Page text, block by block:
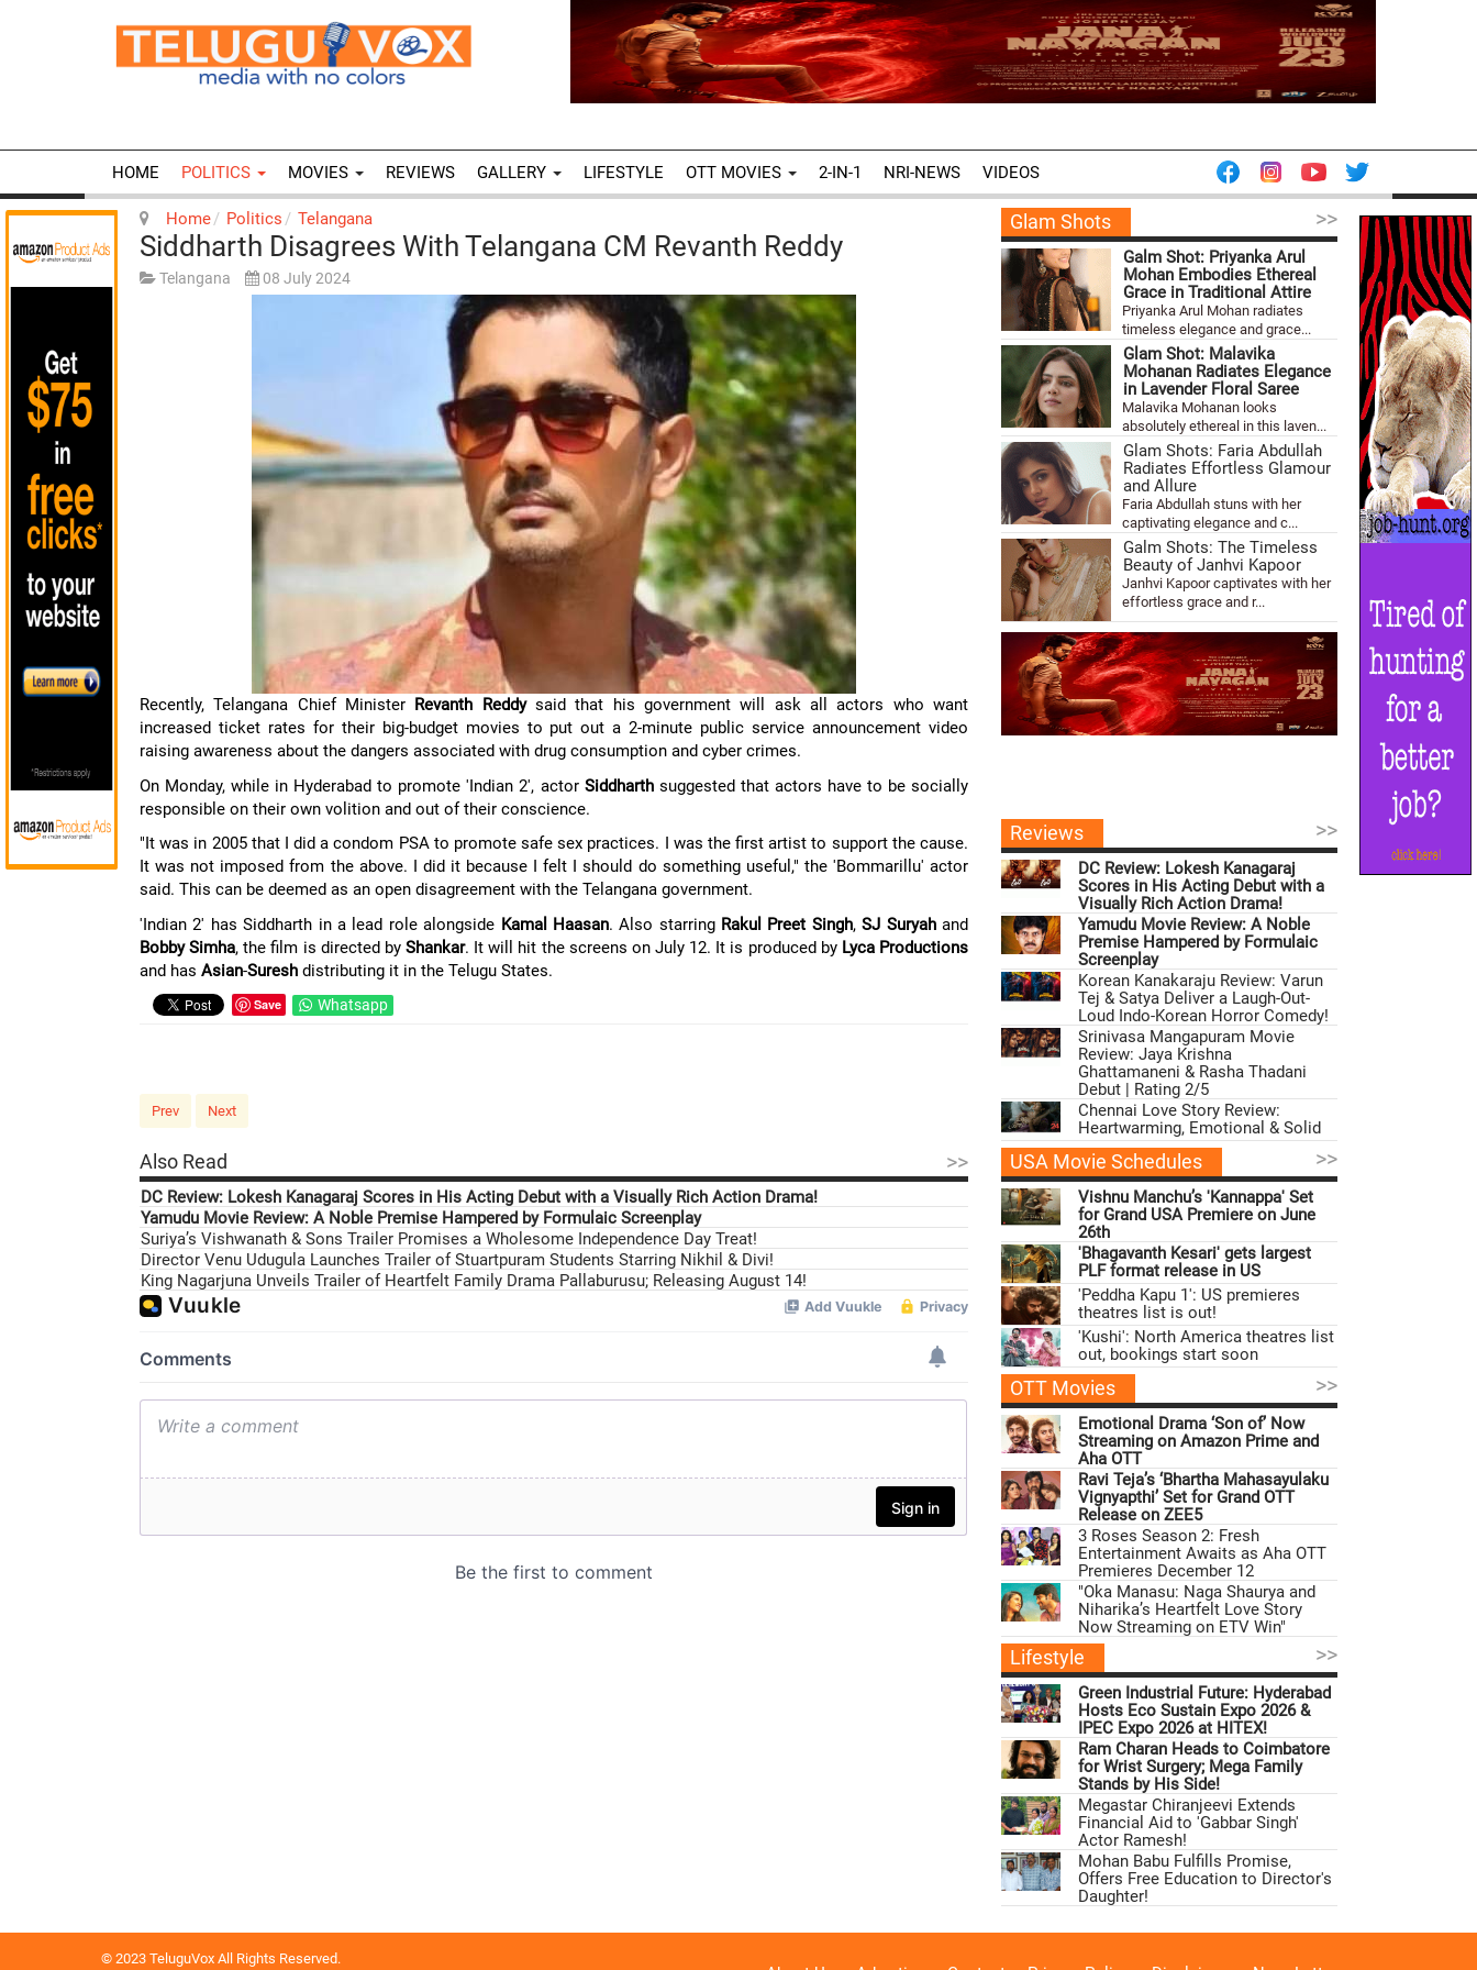
HOME POLITICS MOVIES REVIEWS GALLERY LIFESTYLE OTT MOVIES 2-IN-1 NRI-NEWS VIDEOS
Home Politics Telangana
Siddharth Disagrees With Telangana CM Revanth Reddy
Telangana 08 July 2024
Recently, Telangana Chief Minister Revanth Reddysaid that his government will ask all actors who want
increased ticket rates for their big-budget movies to put out a 2-minute public service announcement video
raising awareness about the dangers associated with drug consumption and cyber crimes.
On Monday, while in Hyderabad to promote 'Indian 2', actor Siddharthsuggested that actors have to be socially
responsible on their own volition and out of their conscience.
"It was in 2005 that I did a condom PSA to promote safe sex practices. I was the first artist to support the cause.
It was not imposed from the above. I did it because I felt I should do something useful," the 'Bommarillu' actor
said. This can be deemed as an open disagreement with the Telangana government.
'Indian 2' has Siddharth in a lead role alongside Kamal Haasan. Also starring Rakul Preet Singh,SJ Suryahand
Bobby Simha, the film is directed byShankar. It will hit the screens on July 12. It is produced by Lyca Productions
and has Asian-Suresh distributing it in the Telugu States.
Save Whatsapp
Prev Next
Also Read >>
DC Review: Lokesh Kanagaraj Scores in His Acting Debut with a Visually Rich Action Drama!
Yamudu Movie Review: A Noble Premise Hampered by Formulaic Screenplay
Suriya’s Vishwanath & Sons Trailer Promises a Wholesome Independence Day Treat!
Director Venu Udugula Launches Trailer of Stuartpuram Students Starring Nikhil & Divi!
King Nagarjuna Unveils Trailer of Heartfelt Family Drama Pallaburusu; Releasing August 14!
Glam Shots >>
Galm Shot: Priyanka Arul
Mohan Embodies Ethereal
Grace in Traditional Attire
Priyanka Arul Mohan radiates
timeless elegance and grace...
Glam Shot: Malavika
Mohanan Radiates Elegance
in Lavender Floral Saree
Malavika Mohanan looks
absolutely ethereal in this laven...
Glam Shots: Faria Abdullah
Radiates Effortless Glamour
and Allure
Faria Abdullah stuns with her
captivating elegance and c...
Galm Shots: The Timeless
Beauty of Janhvi Kapoor
Janhvi Kapoor captivates with her
effortless grace and r...
Reviews >>
DC Review: Lokesh Kanagaraj
Scores in His Acting Debut with a
Visually Rich Action Drama!
Yamudu Movie Review: A Noble
Premise Hampered by Formulaic
Screenplay
Korean Kanakaraju Review: Varun
Tej & Satya Deliver a Laugh-Out-
Loud Indo-Korean Horror Comedy!
Srinivasa Mangapuram Movie
Review: Jaya Krishna
Ghattamaneni & Rasha Thadani
Debut | Rating 2/5
Chennai Love Story Review:
Heartwarming, Emotional & Solid
USA Movie Schedules >>
Vishnu Manchu’s 'Kannappa' Set
for Grand USA Premiere on June
26th
'Bhagavanth Kesari' gets largest
PLF format release in US
'Peddha Kapu 1': US premieres
theatres list is out!
'Kushi': North America theatres list
out, bookings start soon
OTT Movies >>
Emotional Drama ‘Son of’ Now
Streaming on Amazon Prime and
Aha OTT
Ravi Teja’s ‘Bhartha Mahasayulaku
Vignyapthi’ Set for Grand OTT
Release on ZEE5
3 Roses Season 2: Fresh
Entertainment Awaits as Aha OTT
Premieres December 12
"Oka Manasu: Naga Shaurya and
Niharika’s Heartfelt Love Story
Now Streaming on ETV Win"
Lifestyle >>
Green Industrial Future: Hyderabad
Hosts Eco Sustain Expo 2026 &
IPEC Expo 2026 at HITEX!
Ram Charan Heads to Coimbatore
for Wrist Surgery; Mega Family
Stands by His Side!
Megastar Chiranjeevi Extends
Financial Aid to 'Gabbar Singh'
Actor Ramesh!
Mohan Babu Fulfills Promise,
Offers Free Education to Director's
Daughter!
© 2023 TeluguVox All Rights Reserved.